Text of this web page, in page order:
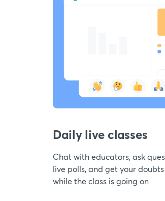
Daily live classes
Chat with educators, ask
live polls, and get your
while the class is going on